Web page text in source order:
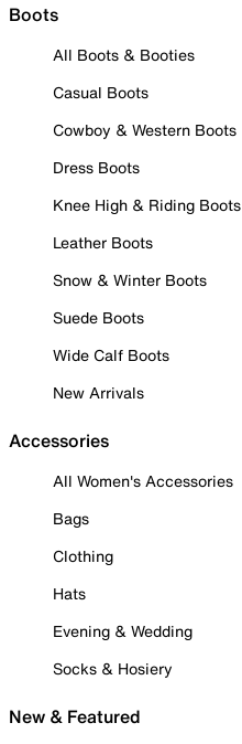
Boots
All Boots & Booties
Casual Boots
Cowboy & Western Boots
Dress Boots
Knee High & Riding Boots
Leather Boots
Snow & Winter Boots
Suede Boots
Wide Calf Boots
New Arrivals
Accessories
All Women's Accessories
Bags
Clothing
Hats
Evening & Wedding
Socks & Hosiery
New & Featured